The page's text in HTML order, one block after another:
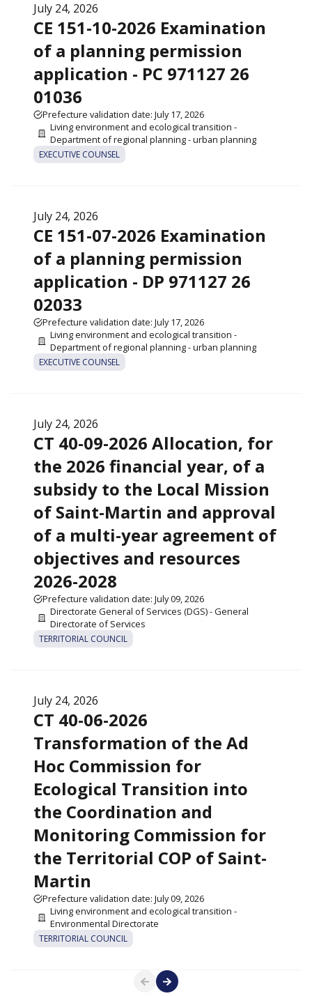
July 24, 2026
CE 151-10-2026 Examination
of a planning permission
application - PC 971127 26
01036
Prefecture validation date: July 17, 2026
Living environment and ecological transition -
Department of regional planning - urban planning
EXECUTIVE COUNSEL
July 24, 2026
CE 151-07-2026 Examination
of a planning permission
application - DP 971127 26
02033
Prefecture validation date: July 17, 2026
Living environment and ecological transition -
Department of regional planning - urban planning
EXECUTIVE COUNSEL
July 24, 2026
CT 40-09-2026 Allocation, for
the 2026 financial year, of a
subsidy to the Local Mission
of Saint-Martin and approval
of a multi-year agreement of
objectives and resources
2026-2028
Prefecture validation date: July 09, 2026
Directorate General of Services (DGS) - General
Directorate of Services
TERRITORIAL COUNCIL
July 24, 2026
CT 40-06-2026
Transformation of the Ad
Hoc Commission for
Ecological Transition into
the Coordination and
Monitoring Commission for
the Territorial COP of Saint-
Martin
Prefecture validation date: July 09, 2026
Living environment and ecological transition -
Environmental Directorate
TERRITORIAL COUNCIL